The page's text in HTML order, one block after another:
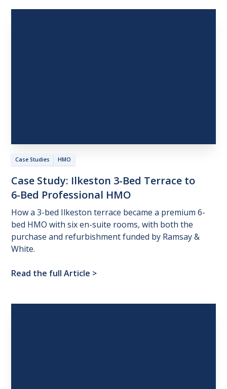
Case Studies HMO
Case Study: Ilkeston 3-Bed Terrace to
6-Bed Professional HMO
How a 3-bed Ilkeston terrace became a premium 6-
bed HMO with six en-suite rooms, with both the
purchase and refurbishment funded by Ramsay &
White.
Read the full Article >